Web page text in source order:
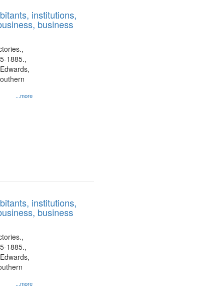
to
display
institutions,
business
...more
1885.,
institutions,
business
...more
1885.,